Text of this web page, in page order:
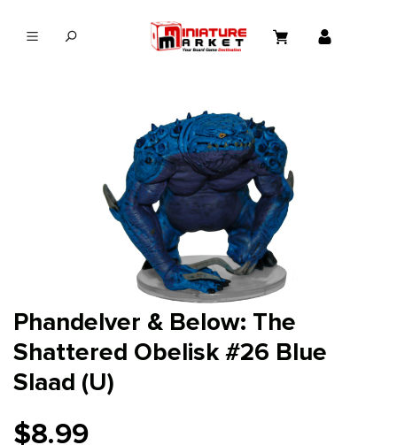
Phandelver & Below: The
Shattered Obelisk #26 Blue
Slaad (U)
$8.99